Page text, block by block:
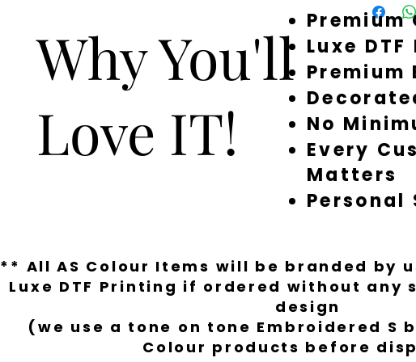
around
a little
Why You'll
Love IT!
Premium
Luxe
Premium
No
Every
Matters
Personal
** All AS Colour Items will be branded by
Luxe DTF Printing if ordered without any
design
(we use a tone on tone Embroidered S
Colour products before